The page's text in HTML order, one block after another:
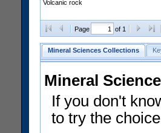
Volcanic rock
Page of 1
Mineral Sciences Collections
Mineral
If you don't
to try the